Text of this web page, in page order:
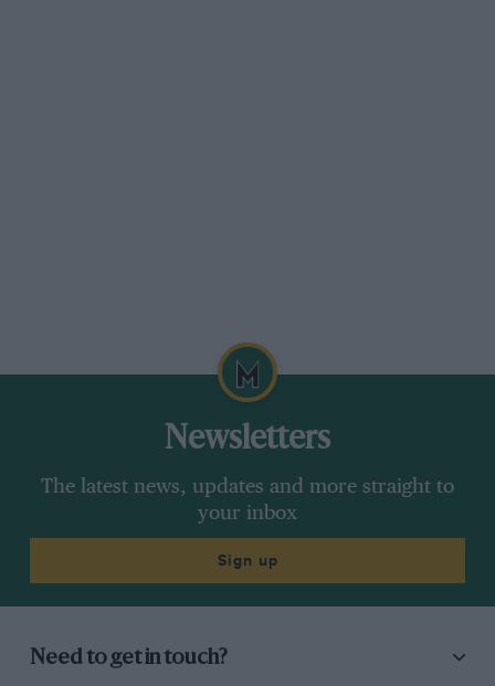
Newsletters
The latest news, updates and more straight to
your inbox
Sign up
Need to get in touch?